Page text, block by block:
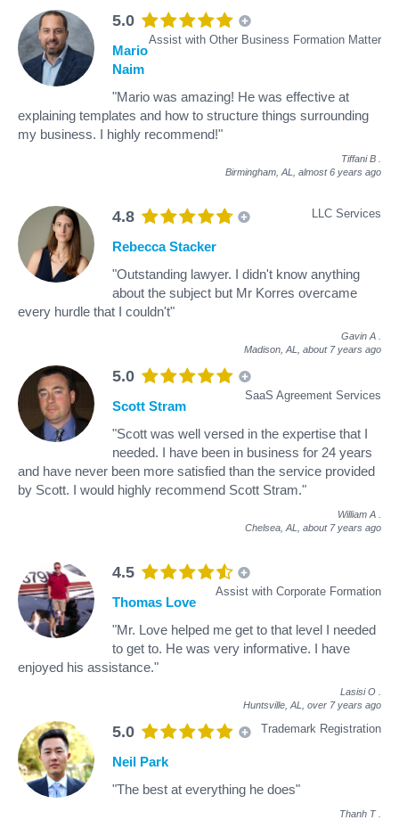
5.0
Assist with Other Business Formation Matter
Mario
Naim
"Mario was amazing! He was effective at
explaining templates and how to structure things surrounding
my business. I highly recommend!"
Tiffani B
Birmingham, AL, almost 6 years ago
4.8 LLC Services
Rebecca Stacker
"Outstanding lawyer. I didn't know anything
about the subject but Mr Korres overcame
every hurdle that I couldn't"
Gavin A
Madison, AL, about 7 years ago
5.0
SaaS Agreement Services
Scott Stram
"Scott was well versed in the expertise that I
needed. I have been in business for 24 years
and have never been more satisfied than the service provided
by Scott. I would highly recommend Scott Stram."
William A
Chelsea, AL, about 7 years ago
4.5
Assist with Corporate Formation
Thomas Love
"Mr. Love helped me get to that level I needed
to get to. He was very informative. I have
enjoyed his assistance."
Lasisi O
Huntsville, AL, over 7 years ago
5.0 Trademark Registration
Neil Park
"The best at everything he does"
Thanh T